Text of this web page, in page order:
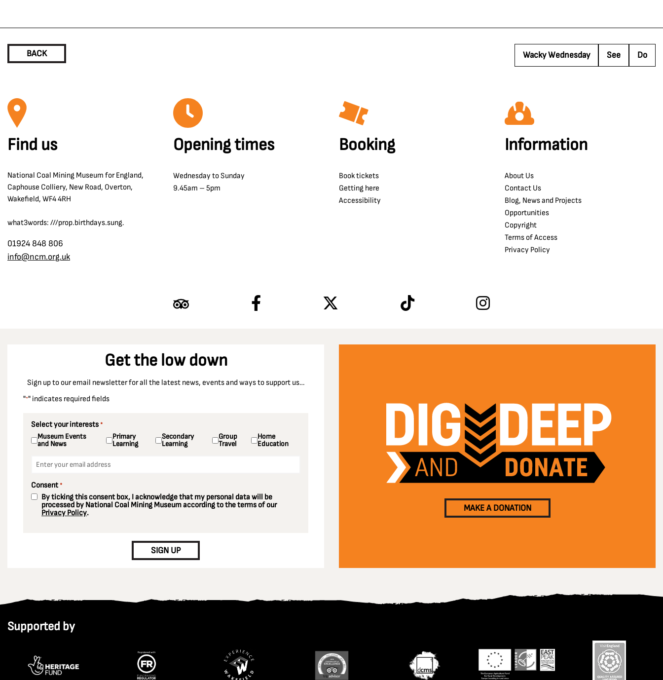
BACK Wacky Wednesday See Do
Find us
National Coal Mining Museum for England,
Caphouse Colliery, New Road, Overton,
Wakefield, WF4 4RH
what3words: ///prop.birthdays.sung.
01924 848 806
info@ncm.org.uk
Opening times
Wednesday to Sunday
9.45am – 5pm
Booking
Book tickets
Getting here
Accessibility
Information
About Us
Contact Us
Blog, News and Projects
Opportunities
Copyright
Terms of Access
Privacy Policy
Get the low down
Sign up to our email newsletter for all the latest news, events and ways to support us…
"*" indicates required fields
Select your interests *
Museum Events
and News
Primary
Learning
Secondary
Learning
Group
Travel
Home
Education
Consent *
By ticking this consent box, I acknowledge that my personal data will be
processed by National Coal Mining Museum according to the terms of our
Privacy Policy.
SIGN UP
MAKE A DONATION
Supported by